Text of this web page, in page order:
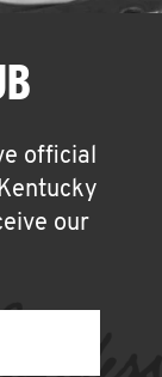
official
our